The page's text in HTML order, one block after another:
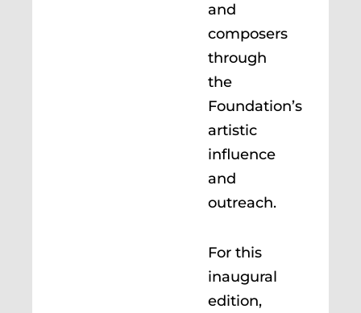
and
composers
through
the
Foundation’s
artistic
influence
and
outreach.
For this
inaugural
edition,